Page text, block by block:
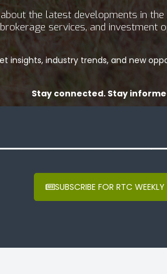
the latest developments in
services, and investment
insights, industry trends, and new
Stay connected. Stay
SUBSCRIBE FOR RTC WEEKLY